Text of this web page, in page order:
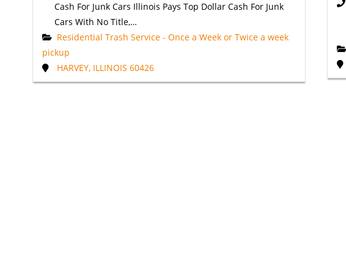
Cash For Junk Cars Illinois Pays Top Dollar Cash For Junk
Cars With No Title,…
Residential Trash Service - Once a Week or Twice a week
pickup
HARVEY, ILLINOIS 60426